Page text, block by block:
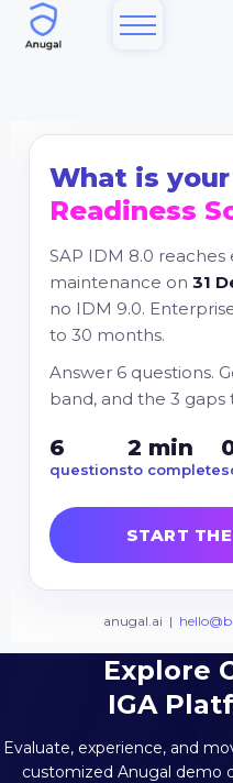
Explore
IGA
Evaluate, experience, and
customized Anugal demo